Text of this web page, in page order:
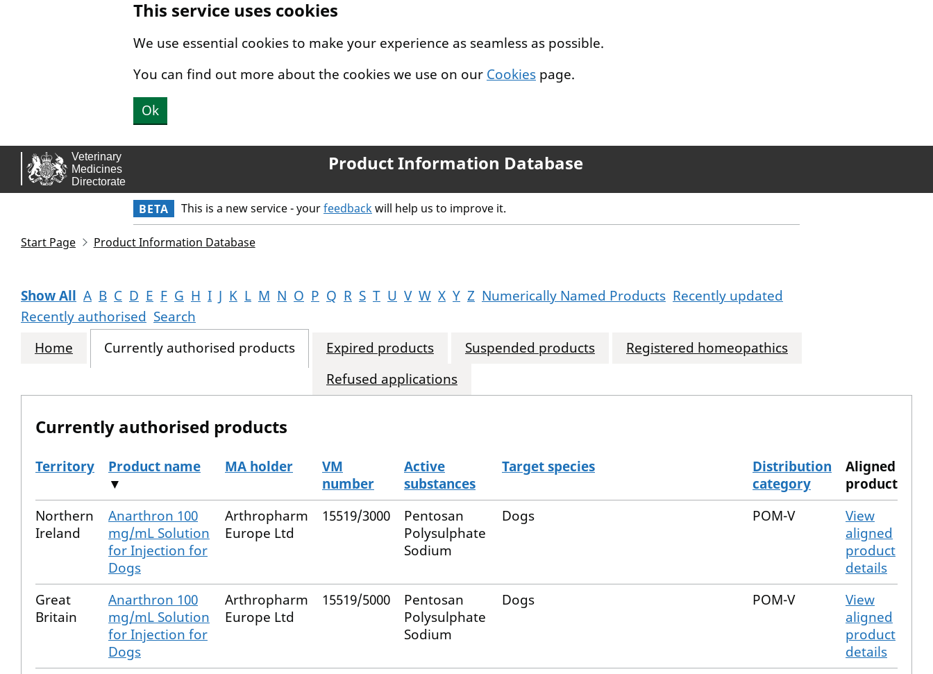
This service uses cookies
We use essential cookies to make your experience as seamless as possible.
You can find out more about the cookies we use on our Cookies page.
Ok
Product Information Database
BETA This is a new service - yourfeedbackwill help us to improve it.
Start Page Product Information Database
Show All A B C D E F G H I J K L M N O P Q R S T U V W X Y Z Numerically Named Products Recently updated
Recently authorised Search
Home
Currently authorised products Expired products Suspended products
Registered homeopathics
Refused applications
Currently authorised products
The current authorised products
Territory
Product name
▼
MA holder
VM
number
Active
substances
Target species
Distribution
category
Aligned
product
Northern
Ireland
Anarthron 100
mg/mL Solution
for Injection for
Dogs
Arthropharm
Europe Ltd
15519/3000
Pentosan
Polysulphate
Sodium
Dogs POM-V
View
aligned
product
details
Great
Britain
Anarthron 100
mg/mL Solution
for Injection for
Dogs
Arthropharm
Europe Ltd
15519/5000
Pentosan
Polysulphate
Sodium
Dogs POM-V
View
aligned
product
details